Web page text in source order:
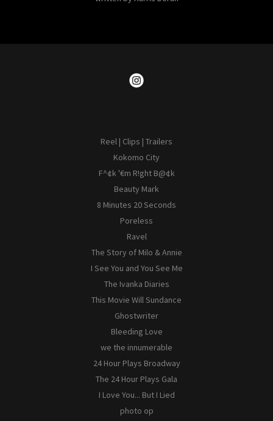
Reel | Clips | Trailers
Kokomo City
F^¢k '€m R!ght B@¢k
Beauty Mark
8 Minutes 20 Seconds
Poreless
Ravel
The Story of Milo & Annie
I See You and You See Me
The Ivanka Diaries
This Movie Will Sundance
Ghostwriter
Bleeding Love
we the innumerable
24 Hour Plays Broadway
The 24 Hour Plays Gala
I Love You... But I Lied
photo op